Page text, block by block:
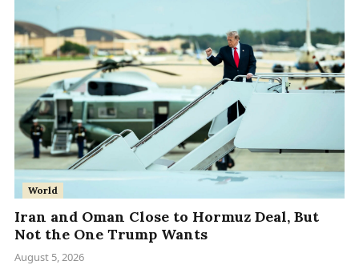
World
Iran and Oman Close to Hormuz Deal, But
Not the One Trump Wants
August 5, 2026